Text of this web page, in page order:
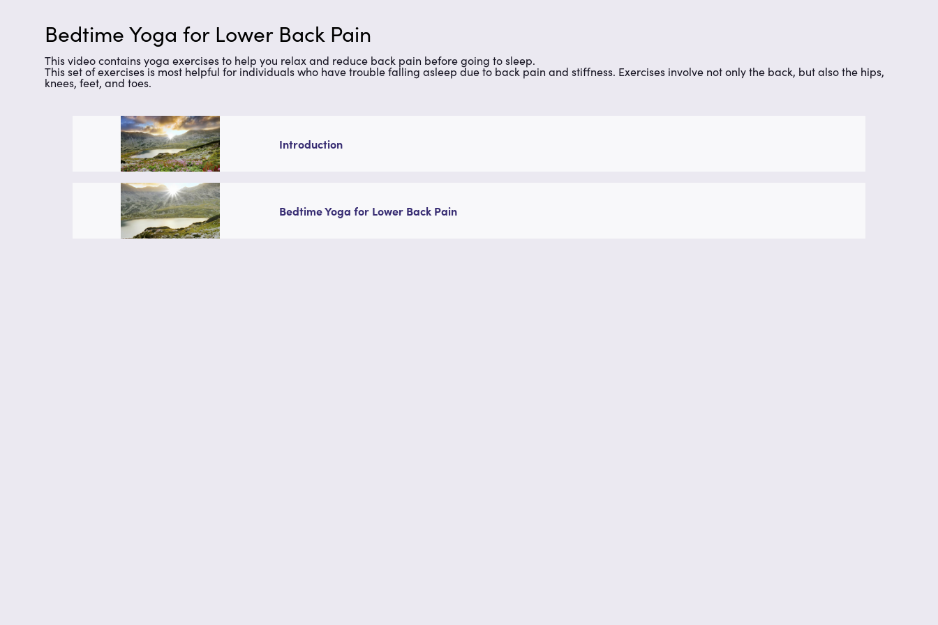
Bedtime Yoga for Lower Back Pain
This video contains yoga exercises to help you relax and reduce back pain before going to sleep.
This set of exercises is most helpful for individuals who have trouble falling asleep due to back pain and stiffness. Exercises involve not only the back, but also the hips,
knees, feet, and toes.
Introduction
Bedtime Yoga for Lower Back Pain